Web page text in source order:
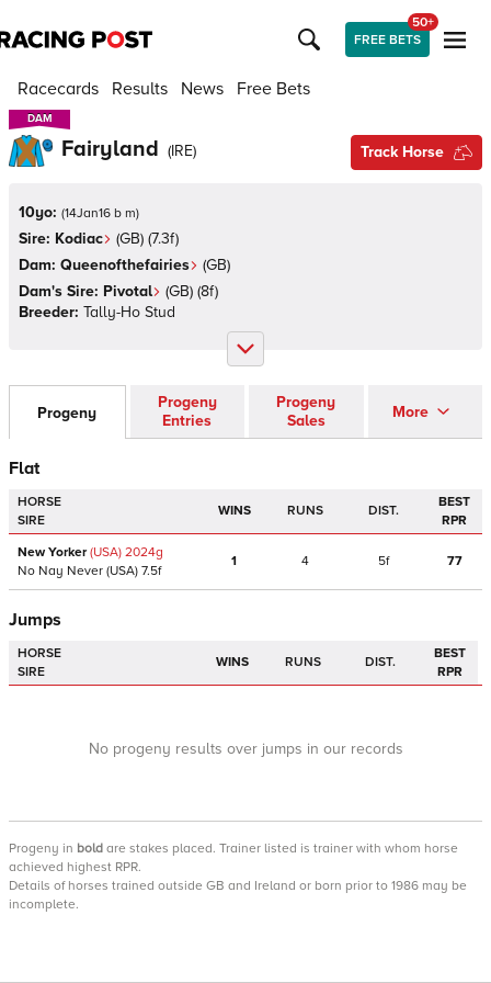
FREE BETS
50+
Racecards Results News Free Bets
DAM
DAM
Fairyland (IRE) Track Horse
10yo: (14Jan16 b m)
Sire: Kodiac (GB) (7.3f)
Dam: Queenofthefairies (GB)
Dam's Sire: Pivotal (GB) (8f)
Breeder: Tally-Ho Stud
Progeny
Progeny
Entries
Progeny
Sales
More
Flat
HORSE
SIRE
WINS RUNS DIST.
BEST
RPR
New Yorker(USA) 2024g
No Nay Never (USA) 7.5f
1 4 5f 77
Jumps
HORSE
SIRE
WINS RUNS DIST.
BEST
RPR
No progeny results over jumps in our records
Progeny in bold are stakes placed. Trainer listed is trainer with whom horse
achieved highest RPR.
Details of horses trained outside GB and Ireland or born prior to 1986 may be
incomplete.